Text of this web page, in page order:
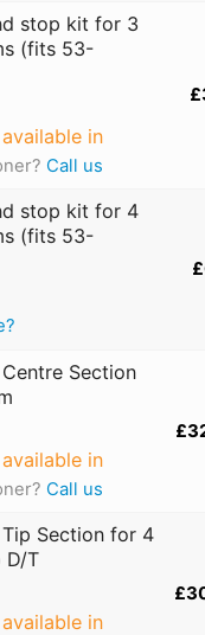
stop kit for 3
(fits 53-
in
Call us
stop kit for 4
(fits 53-
Section
in
Call us
Tip Section for 4
D/T
in